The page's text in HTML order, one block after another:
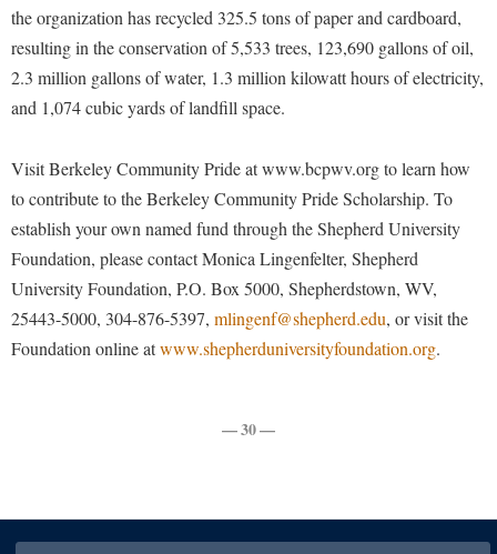
Fraternity and Sorority Life
Global Student Leadership Team
Good Living Portal
Health Center
Institutional Animal Care and Use Committee (IACUC)
International Shepherd
Internships
McMurran Scholars
Institutional Research
Institutional Review Board
IT Services
Office of Sponsored Programs
Organizational Chart
Police Department
President's Office
Procurement
Registrar
Parking
the organization has recycled 325.5 tons of paper and cardboard,
resulting in the conservation of 5,533 trees, 123,690 gallons of oil,
2.3 million gallons of water, 1.3 million kilowatt hours of electricity,
and 1,074 cubic yards of landfill space.
Visit Berkeley Community Pride at www.bcpwv.org to learn how
to contribute to the Berkeley Community Pride Scholarship. To
establish your own named fund through the Shepherd University
Foundation, please contact Monica Lingenfelter, Shepherd
University Foundation, P.O. Box 5000, Shepherdstown, WV,
25443-5000, 304-876-5397, mlingenf@shepherd.edu, or visit the
Foundation online atwww.shepherduniversityfoundation.org.
— 30 —